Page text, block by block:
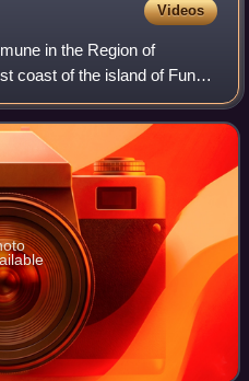
Videos
in the Region of
coast of the island of Funen
covers an area of 513
of